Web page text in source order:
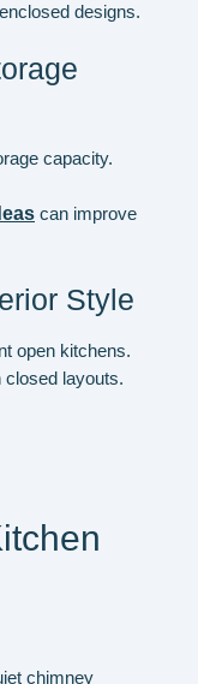
designs.
capacity.
can improve
Style
open kitchens.
closed layouts.
chimney